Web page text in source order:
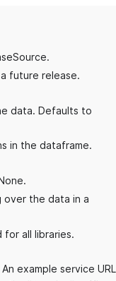
future release.
data. Defaults to
in the dataframe.
over the data in a
for all libraries.
example service URL